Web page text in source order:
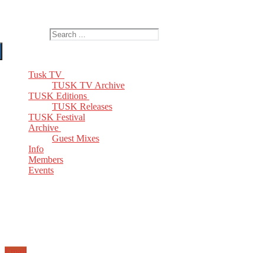
Tusk TV
TUSK TV Archive
TUSK Editions
TUSK Releases
TUSK Festival
Archive
Guest Mixes
Info
Members
Events